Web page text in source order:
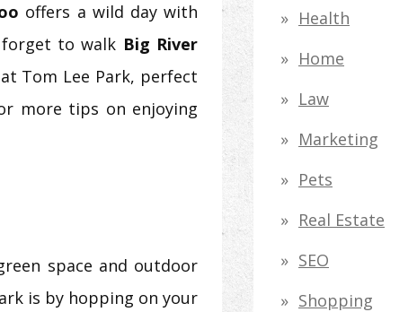
offers a wild day with
forget to walk Big River
Tom Lee Park, perfect
more tips on enjoying
space and outdoor
is by hopping on your
Health
Home
Law
Marketing
Pets
Real Estate
SEO
Shopping